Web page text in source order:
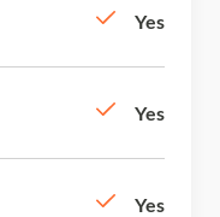
Yes
Yes
Yes